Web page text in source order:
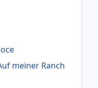
meiner Ranch